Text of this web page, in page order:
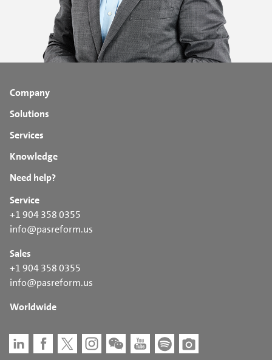
Company
Solutions
Services
Knowledge
Need help?
Service
+1 904 358 0355
info@pasreform.us
Sales
+1 904 358 0355
info@pasreform.us
Worldwide